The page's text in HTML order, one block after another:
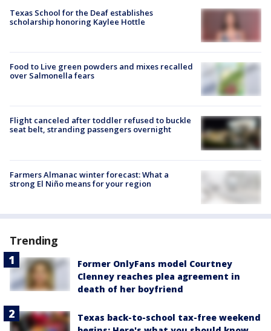
Texas School for the Deaf establishes
scholarship honoring Kaylee Hottle
Food to Live green powders and mixes recalled
over Salmonella fears
Flight canceled after toddler refused to buckle
seat belt, stranding passengers overnight
Farmers Almanac winter forecast: What a
strong El Niño means for your region
Trending
Former OnlyFans model Courtney
Clenney reaches plea agreement in
death of her boyfriend
Texas back-to-school tax-free weekend